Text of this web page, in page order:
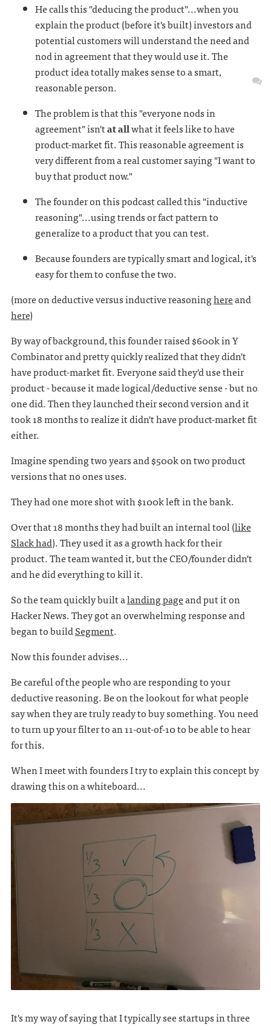
He calls this "deducing the product"...when you
explain the product (before it's built) investors and
potential customers will understand the need and
nod in agreement that they would use it. The
product idea totally makes sense to a smart,
reasonable person.
The problem is that this "everyone nods in
agreement" isn'tat allwhat it feels like to have
product-market fit. This reasonable agreement is
very different from a real customer saying "I want to
buy that product now."
The founder on this podcast called this "inductive
reasoning"...using trends or fact pattern to
generalize to a product that you can test.
Because founders are typically smart and logical, it's
easy for them to confuse the two.
(more on deductive versus inductive reasoninghereand
here)
By way of background, this founder raised $600k in Y
Combinator and pretty quickly realized that they didn't
have product-market fit. Everyone said they'd use their
product - because it made logical/deductive sense - but no
one did. Then they launched their second version and it
took 18 months to realize it didn't have product-market fit
either.
Imagine spending two years and $500k on two product
versions that no ones uses.
They had one more shot with $100k left in the bank.
Over that 18 months they had built an internal tool (like
Slack had). They used it as a growth hack for their
product. The team wanted it, but the CEO/founder didn't
and he did everything to kill it.
So the team quickly built alanding pageand put it on
Hacker News. They got an overwhelming response and
began to buildSegment.
Now this founder advises...
Be careful of the people who are responding to your
deductive reasoning. Be on the lookout for what people
say when they are truly ready to buy something. You need
to turn up your filter to an 11-out-of-10 to be able to hear
for this.
When I meet with founders I try to explain this concept by
drawing this on a whiteboard...
It's my way of saying that I typically see startups in three